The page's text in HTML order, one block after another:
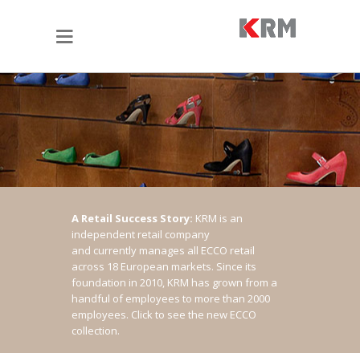
A Retail Success Story: KRM is an
independent retail company
and currently manages all ECCO retail
across 18 European markets. Since its
foundation in 2010, KRM has grown from a
handful of employees to more than 2000
employees. Click to see the new ECCO
collection.